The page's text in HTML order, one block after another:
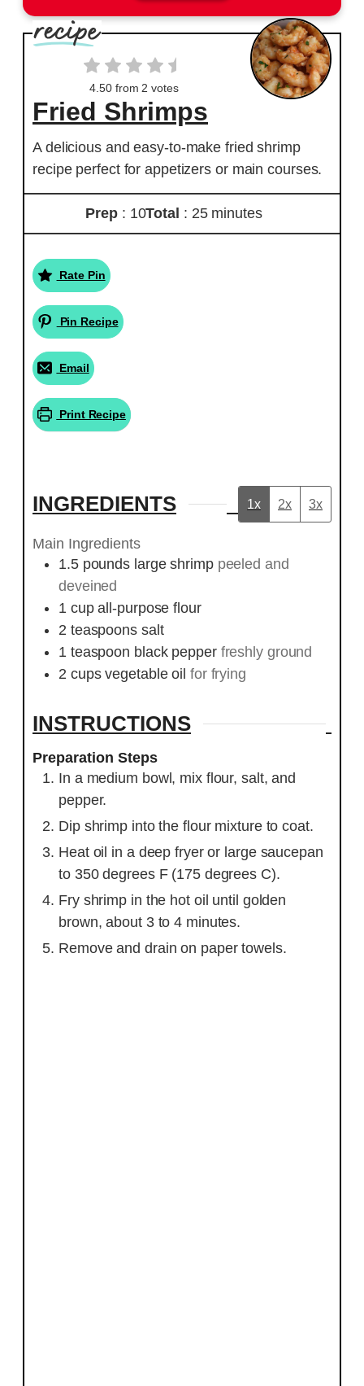
4.50from 2 votes
Fried Shrimps
A delicious and easy-to-make fried shrimp
recipe perfect for appetizers or main courses.
Prep : 10Total : 25 minutes
Rate Pin
Pin Recipe
Email
Print Recipe
INGREDIENTS 1x 2x 3x
Main Ingredients
1.5 pounds large shrimp peeled and
deveined
1 cup all-purpose flour
2 teaspoons salt
1 teaspoon black pepper freshly ground
2 cups vegetable oil for frying
INSTRUCTIONS
Preparation Steps
In a medium bowl, mix flour, salt, and
pepper.
Dip shrimp into the flour mixture to coat.
Heat oil in a deep fryer or large saucepan
to 350 degrees F (175 degrees C).
Fry shrimp in the hot oil until golden
brown, about 3 to 4 minutes.
Remove and drain on paper towels.